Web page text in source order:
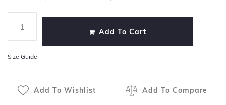
Add To Cart
Size Guide
Add To Wishlist Add To Compare